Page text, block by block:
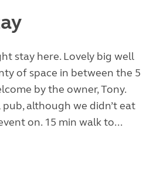
stay here. Lovely big well
of space in between the 5
by the owner, Tony.
although we didn’t eat
on. 15 min walk to...